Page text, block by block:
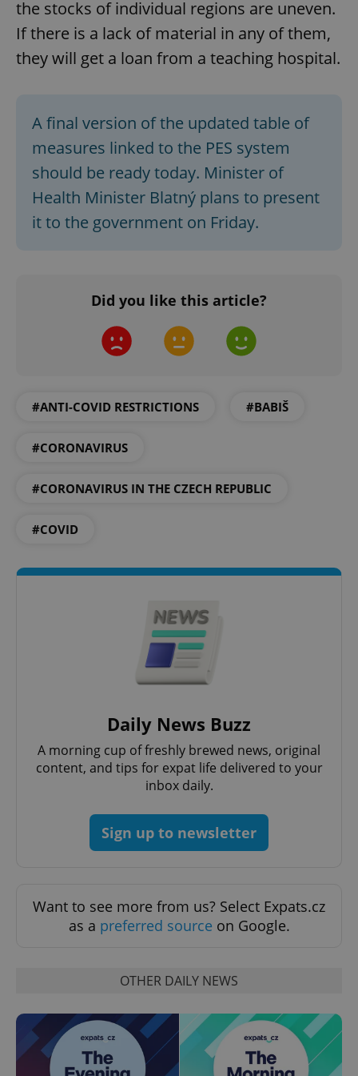
the stocks of individual regions are uneven.
If there is a lack of material in any of them,
they will get a loan from a teaching hospital.
A final version of the updated table of
measures linked to the PES system
should be ready today. Minister of
Health Minister Blatný plans to present
it to the government on Friday.
Did you like this article?
#ANTI-COVID RESTRICTIONS #BABIŠ
#CORONAVIRUS
#CORONAVIRUS IN THE CZECH REPUBLIC
#COVID
Daily News Buzz
A morning cup of freshly brewed news, original
content, and tips for expat life delivered to your
inbox daily.
Sign up to newsletter
Want to see more from us? Select Expats.cz
as a preferred source on Google.
OTHER DAILY NEWS
Strictly necessary Performance
Targeting
Functionality
Strictly necessary cookies allow core website
Provider/
add_logo_profile_modal_displayed
Google